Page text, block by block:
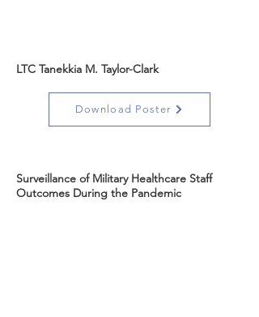
LTC Tanekkia M. Taylor-Clark
Download Poster
Surveillance of Military Healthcare Staff
Outcomes During the Pandemic